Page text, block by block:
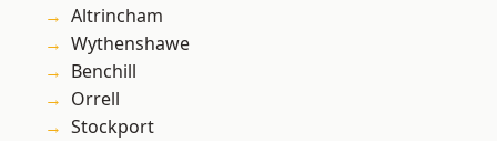
Altrincham
Wythenshawe
Benchill
Orrell
Stockport